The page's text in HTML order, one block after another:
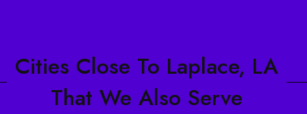
Cities Close To Laplace, LA
That We Also Serve